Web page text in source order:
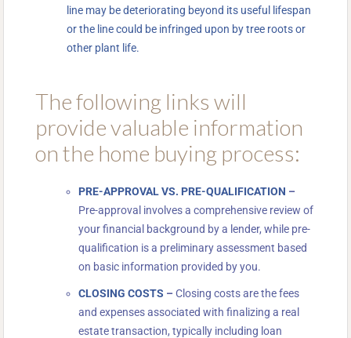
line may be deteriorating beyond its useful lifespan
or the line could be infringed upon by tree roots or
other plant life.
The following links will
provide valuable information
on the home buying process:
PRE-APPROVAL VS. PRE-QUALIFICATION –
Pre-approval involves a comprehensive review of
your financial background by a lender, while pre-
qualification is a preliminary assessment based
on basic information provided by you.
CLOSING COSTS – Closing costs are the fees
and expenses associated with finalizing a real
estate transaction, typically including loan